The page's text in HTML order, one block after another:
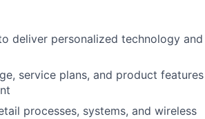
deliver personalized technology and
service plans, and product features
processes, systems, and wireless